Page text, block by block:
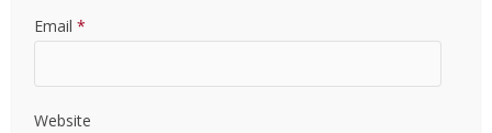
Email *
Website